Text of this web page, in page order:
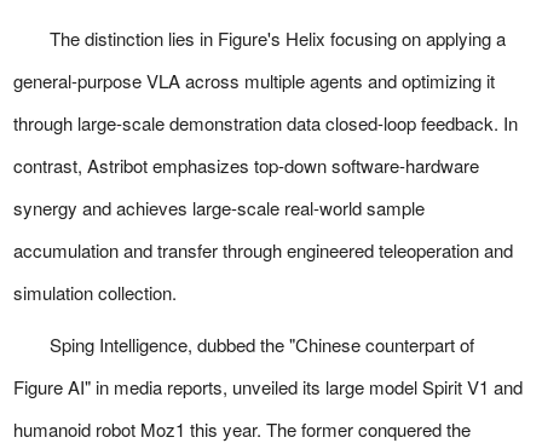
The distinction lies in Figure's Helix focusing on applying a
general-purpose VLA across multiple agents and optimizing it
through large-scale demonstration data closed-loop feedback. In
contrast, Astribot emphasizes top-down software-hardware
synergy and achieves large-scale real-world sample
accumulation and transfer through engineered teleoperation and
simulation collection.
Sping Intelligence, dubbed the "Chinese counterpart of
Figure AI" in media reports, unveiled its large model Spirit V1 and
humanoid robot Moz1 this year. The former conquered the